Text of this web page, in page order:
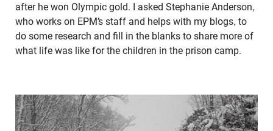
after he won Olympic gold. I asked Stephanie Anderson,
who works on EPM’s staff and helps with my blogs, to
do some research and fill in the blanks to share more of
what life was like for the children in the prison camp.